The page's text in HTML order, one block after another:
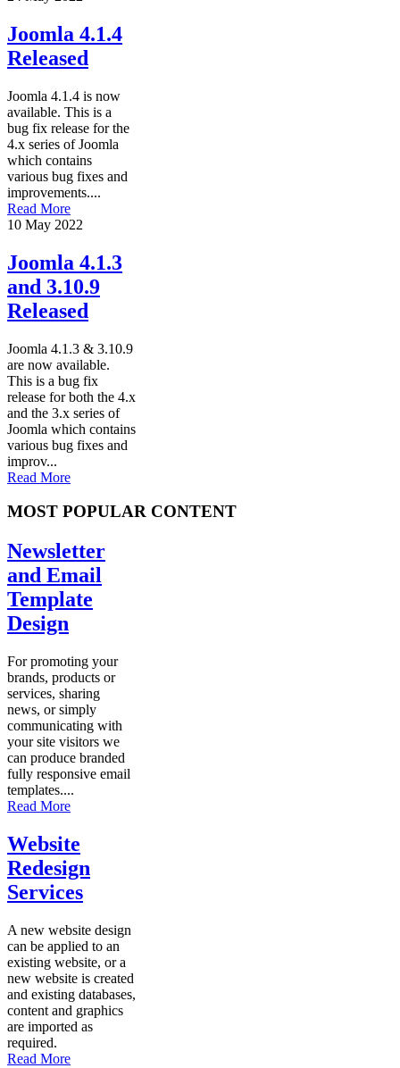
Joomla 4.1.4
Released
Joomla 4.1.4 is now
available. This is a
bug fix release for the
4.x series of Joomla
which contains
various bug fixes and
improvements....
Read More
10 May 2022
Joomla 4.1.3
and 3.10.9
Released
Joomla 4.1.3 & 3.10.9
are now available.
This is a bug fix
release for both the 4.x
and the 3.x series of
Joomla which contains
various bug fixes and
improv...
Read More
MOST POPULAR CONTENT
Newsletter
and Email
Template
Design
For promoting your
brands, products or
services, sharing
news, or simply
communicating with
your site visitors we
can produce branded
fully responsive email
templates....
Read More
Website
Redesign
Services
A new website design
can be applied to an
existing website, or a
new website is created
and existing databases,
content and graphics
are imported as
required.
Read More